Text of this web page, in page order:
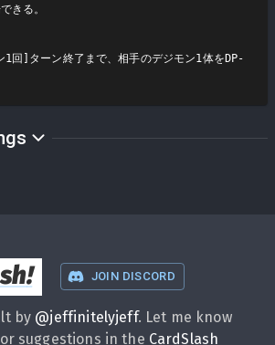
きる。
1回]ターン終了まで、相手のデジモン1体をDP-
! JOIN DISCORD
by @jeffinitelyjeff. Let me know
suggestions in the CardSlash